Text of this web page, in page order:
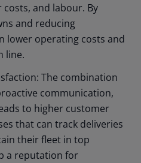
and labour. By
and reducing
lower operating costs and
line.
The combination
communication,
to higher customer
that can track deliveries
their fleet in top
a reputation for